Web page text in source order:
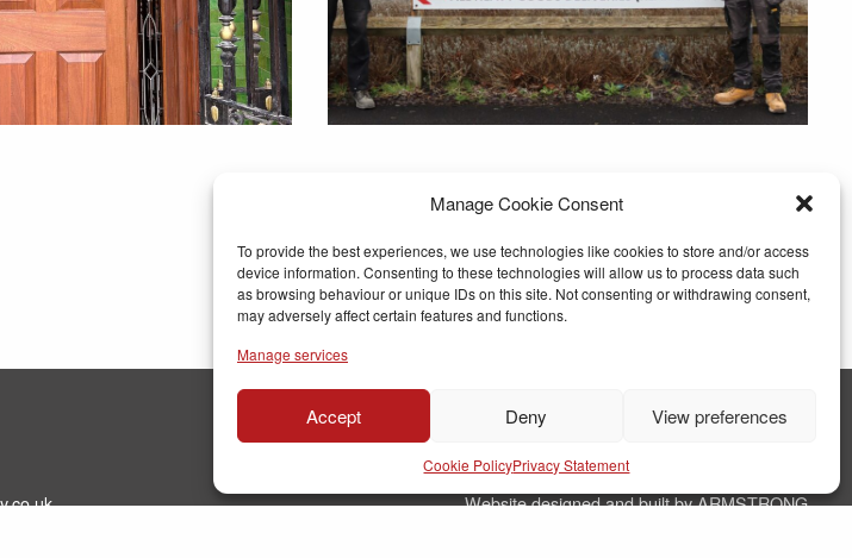
Manage Cookie Consent
To provide the best experiences, we use technologies like cookies to store and/or access
device information. Consenting to these technologies will allow us to process data such
as browsing behaviour or unique IDs on this site. Not consenting or withdrawing consent,
may adversely affect certain features and functions.
Manage services
Accept Deny View preferences
Cookie PolicyPrivacy Statement
Website designed and built by ARMSTRONG